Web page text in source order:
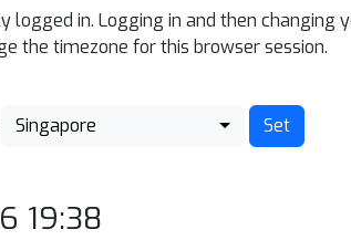
logged in. Logging in and then
the timezone for this browser session.
Singapore
19:38